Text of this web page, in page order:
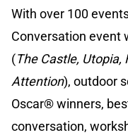
With over 100
Conversation event
(The Castle, Utopia,
Attention), outdoor
Oscar® winners,
conversation,